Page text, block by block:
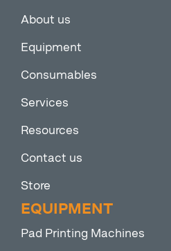
About us
Equipment
Consumables
Services
Resources
Contact us
Store
EQUIPMENT
Pad Printing Machines